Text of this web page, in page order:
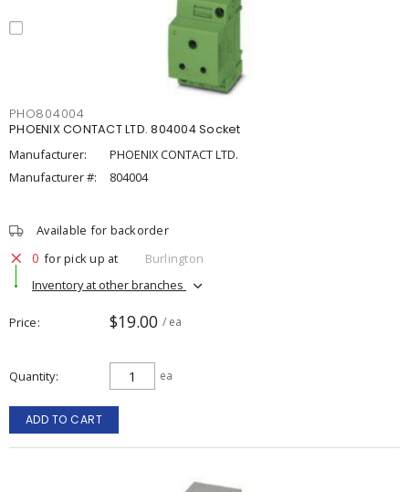
PHO804004
PHOENIX CONTACT LTD. 804004 Socket
Manufacturer:
PHOENIX CONTACT LTD.
Manufacturer #:
804004
Available for backorder
0 for pick up at
Burlington
Inventory at other branches
Price $19.00 / ea
Quantity ea
ADD TO CART